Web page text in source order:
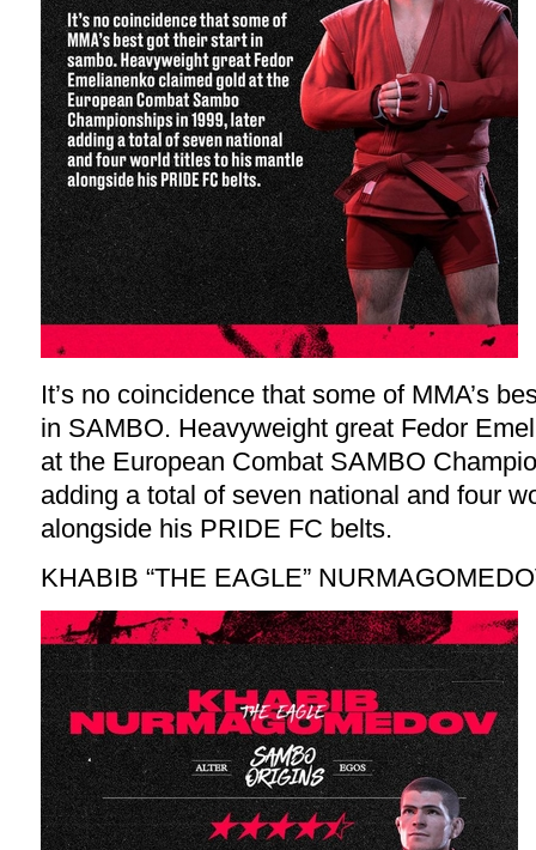
It’s no coincidence that some of MMA’s
in SAMBO. Heavyweight great Fedor
at the European Combat SAMBO
adding a total of seven national and four
alongside his PRIDE FC belts.
KHABIB “THE EAGLE”